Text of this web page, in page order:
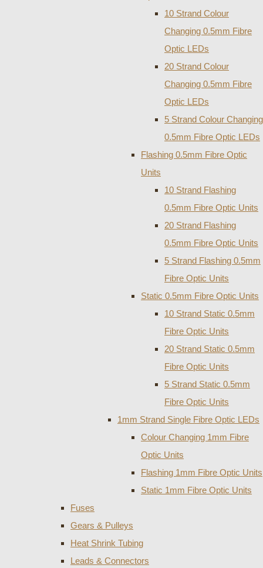
10 Strand Colour
Changing 0.5mm Fibre
Optic LEDs
20 Strand Colour
Changing 0.5mm Fibre
Optic LEDs
5 Strand Colour Changing
0.5mm Fibre Optic LEDs
Flashing 0.5mm Fibre Optic
Units
10 Strand Flashing
0.5mm Fibre Optic Units
20 Strand Flashing
0.5mm Fibre Optic Units
5 Strand Flashing 0.5mm
Fibre Optic Units
Static 0.5mm Fibre Optic Units
10 Strand Static 0.5mm
Fibre Optic Units
20 Strand Static 0.5mm
Fibre Optic Units
5 Strand Static 0.5mm
Fibre Optic Units
1mm Strand Single Fibre Optic LEDs
Colour Changing 1mm Fibre
Optic Units
Flashing 1mm Fibre Optic Units
Static 1mm Fibre Optic Units
Fuses
Gears & Pulleys
Heat Shrink Tubing
Leads & Connectors